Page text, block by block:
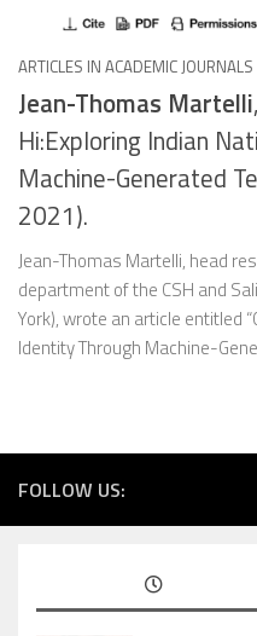
ARTICLES IN ACADEMIC JOURNALS
Jean-Thomas Martelli
Hi:Exploring Indian
Machine-Generated
2021).
Jean-Thomas Martelli, head
department of the CSH and
York), wrote an article entitled
Identity Through Machine-
FOLLOW US: